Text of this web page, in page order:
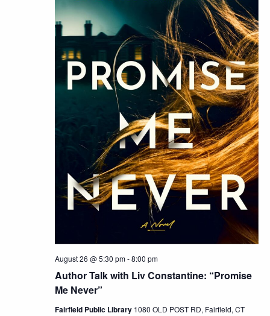
Author Talk with Liv Constantine: “Promise
Me Never”
August 26 @ 5:30 pm-8:00 pm
Fairfield Public Library 1080 OLD POST RD, Fairfield, CT